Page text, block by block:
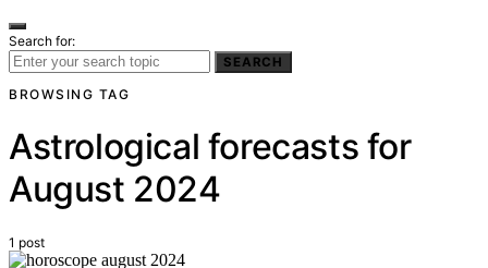
Search for:
SEARCH
BROWSING TAG
Astrological forecasts for
August 2024
1 post